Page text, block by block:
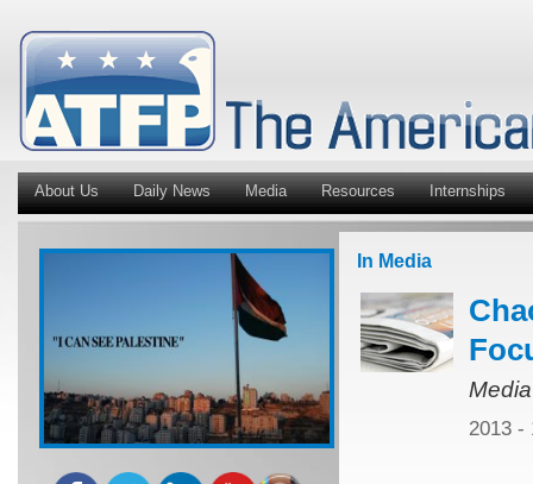
About Us Daily News Media Resources Internships
In Media
2013 -